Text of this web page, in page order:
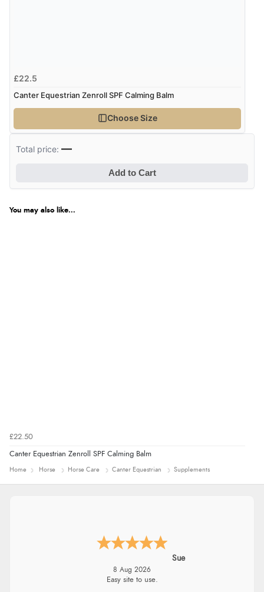
£22.5
Canter Equestrian Zenroll SPF Calming Balm
Choose Size
Total price:—
Add to Cart
You may also like...
£22.50
Canter Equestrian Zenroll SPF Calming Balm
Home Horse Horse Care Canter Equestrian Supplements
Alyson
7 Aug 2026
Found what Iwant hope it arrives Tuesday